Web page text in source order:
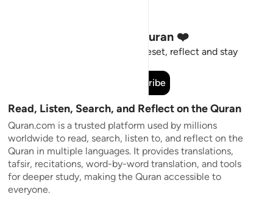
Stay Connected to the Quran ❤️
Short meaningful reminders to reset, reflect and stay
Subscribe
Read, Listen, Search, and Reflect on the Quran
Quran.com is a trusted platform used by millions
worldwide to read, search, listen to, and reflect on the
Quran in multiple languages. It provides translations,
tafsir, recitations, word-by-word translation, and tools
for deeper study, making the Quran accessible to
everyone.